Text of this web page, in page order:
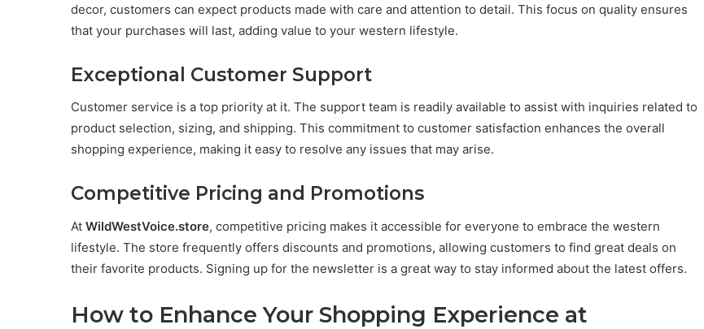
decor, customers can expect products made with care and attention to detail. This focus on quality ensures
that your purchases will last, adding value to your western lifestyle.
Exceptional Customer Support
Customer service is a top priority at it. The support team is readily available to assist with inquiries related to
product selection, sizing, and shipping. This commitment to customer satisfaction enhances the overall
shopping experience, making it easy to resolve any issues that may arise.
Competitive Pricing and Promotions
At WildWestVoice.store, competitive pricing makes it accessible for everyone to embrace the western
lifestyle. The store frequently offers discounts and promotions, allowing customers to find great deals on
their favorite products. Signing up for the newsletter is a great way to stay informed about the latest offers.
How to Enhance Your Shopping Experience at